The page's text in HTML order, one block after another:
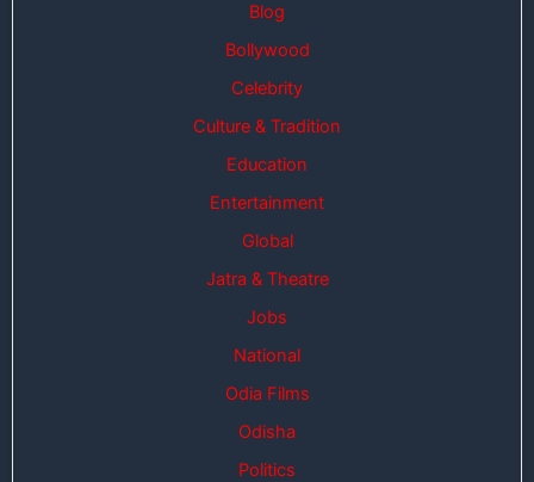
Blog
Bollywood
Celebrity
Culture & Tradition
Education
Entertainment
Global
Jatra & Theatre
Jobs
National
Odia Films
Odisha
Politics